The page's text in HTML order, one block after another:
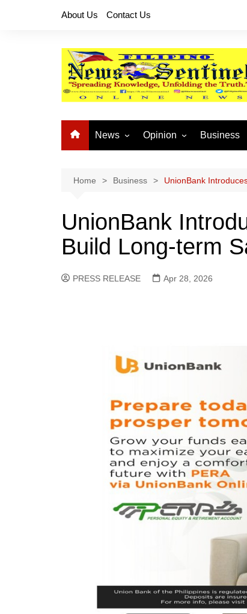
About Us Contact Us
News
National News
Provincial News
Opinion
Buhay OFW
Business
Home Business UnionBank
UnionBank
Build Long-term
PRESS RELEASE Apr 28, 2026